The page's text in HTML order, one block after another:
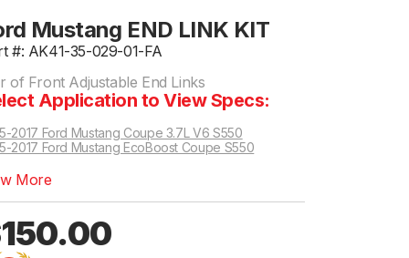
Mustang END LINK KIT
#: AK41-35-029-01-FA
of Front Adjustable End Links
Application to View Specs:
2017 Ford Mustang Coupe 3.7L V6 S550
2017 Ford Mustang EcoBoost Coupe S550
More